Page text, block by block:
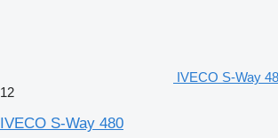
IVECO S-Way
12
IVECO S-Way 480